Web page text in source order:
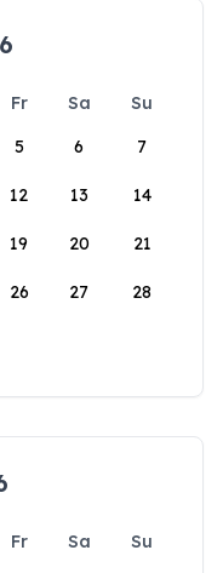
Fr Sa
Su
5 6 7
12 13 14
19 20 21
26 27 28
Fr Sa
Su